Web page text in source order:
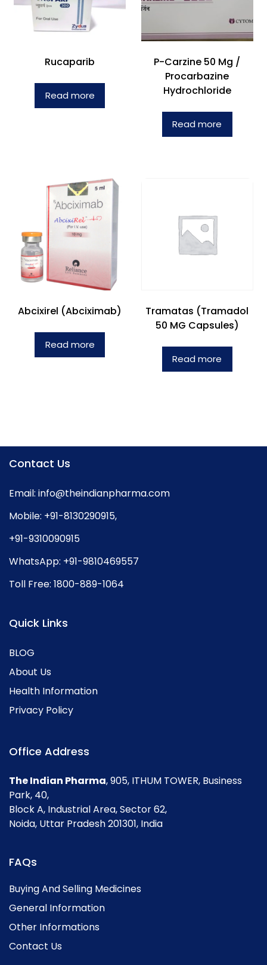
Rucaparib
Read more
P-Carzine 50 Mg /
Procarbazine
Hydrochloride
Read more
Abcixirel (Abciximab)
Read more
Tramatas (Tramadol
50 MG Capsules)
Read more
Contact Us
Email: info@theindianpharma.com
Mobile: +91-8130290915,
+91-9310090915
WhatsApp: +91-9810469557
Toll Free: 1800-889-1064
Quick Links
BLOG
About Us
Health Information
Privacy Policy
Office Address
The Indian Pharma, 905, ITHUM TOWER, Business
Park, 40,
Block A, Industrial Area, Sector 62,
Noida, Uttar Pradesh 201301, India
FAQs
Buying And Selling Medicines
General Information
Other Informations
Contact Us